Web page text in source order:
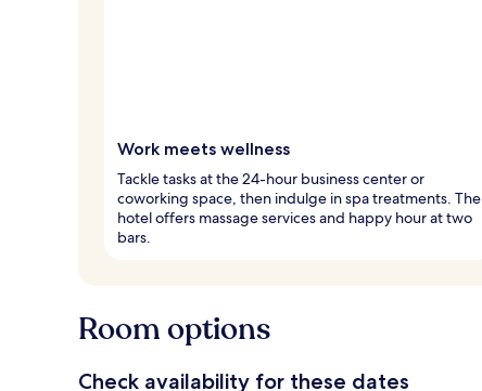
Work meets wellness
Tackle tasks at the 24-hour business center or
coworking space, then indulge in spa treatments. The
hotel offers massage services and happy hour at two
bars.
Room options
Check availability for these dates